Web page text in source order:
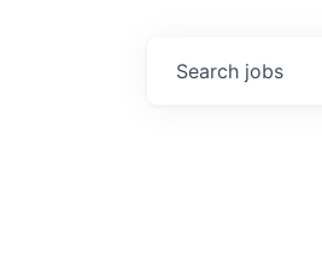
Search jobs